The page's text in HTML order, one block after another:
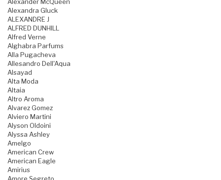
Alexander McQueen
Alexandra Gluck
ALEXANDRE J
ALFRED DUNHILL
Alfred Verne
Alghabra Parfums
Alla Pugacheva
Allesandro Dell'Aqua
Alsayad
Alta Moda
Altaia
Altro Aroma
Alvarez Gomez
Alviero Martini
Alyson Oldoini
Alyssa Ashley
Amelgo
American Crew
American Eagle
Amirius